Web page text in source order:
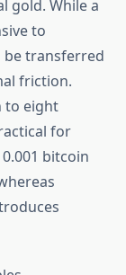
gold. While a
to
transferred
friction.
to eight
for
bitcoin